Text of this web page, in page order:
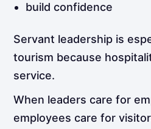
build confidence
Servant leadership is
tourism because
service.
When leaders care for
employees care for